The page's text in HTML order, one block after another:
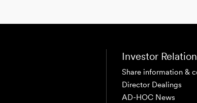
Investor
Share information &
Director Dealings
AD-HOC News